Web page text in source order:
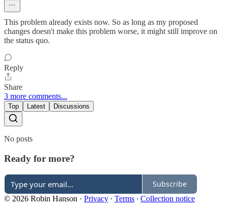
This problem already exists now. So as long as my proposed
changes doesn't make this problem worse, it might still improve on
the status quo.
Reply
Share
3 more comments...
Top Latest Discussions
No posts
Ready for more?
Subscribe
© 2026 Robin Hanson · Privacy ∙ Terms ∙ Collection notice